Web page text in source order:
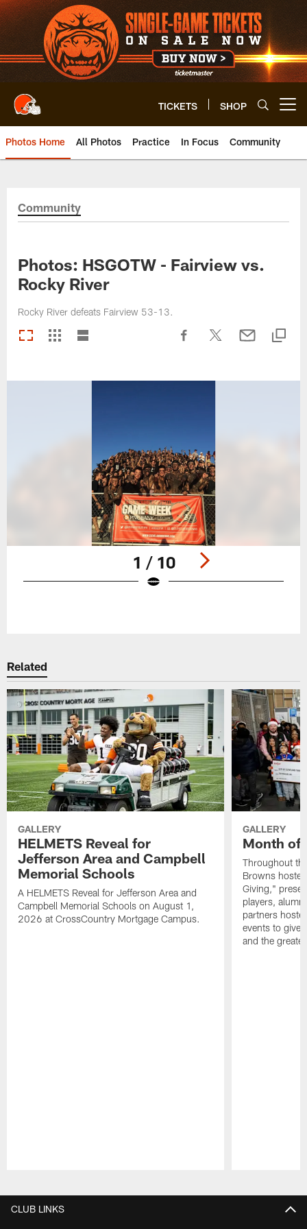
Skip
to
main
content
TICKETS SHOP
Photos Home All Photos Practice In Focus Community
Community
Photos: HSGOTW - Fairview vs.
Rocky River
Rocky River defeats Fairview 53-13.
1 / 10
Related
GALLERY
HELMETS Reveal for
Jefferson Area and Campbell
Memorial Schools
A HELMETS Reveal for Jefferson Area and
Campbell Memorial Schools on August 1,
2026 at CrossCountry Mortgage Campus.
GALLERY
Month of
Throughout
Browns
Giving,"
players,
partners
events to give
and the
CLUB LINKS